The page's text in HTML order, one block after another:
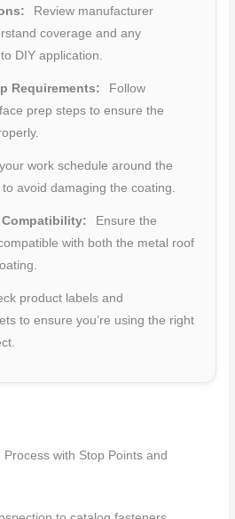
Review manufacturer
coverage and any
DIY application.
Requirements:
Follow
prep steps to ensure the
work schedule around the
avoid damaging the coating.
Compatibility:
Ensure the
with both the metal roof
product labels and
to ensure you’re using the right
with Stop Points and